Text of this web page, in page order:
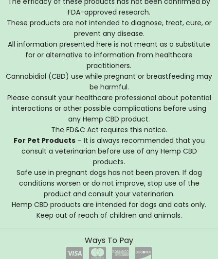
FDA-approved research.
These products are not intended to diagnose, treat, cure, or
prevent any disease.
All information presented here is not meant as a substitute
for or alternative to information from healthcare
practitioners.
Cannabidiol (CBD) use while pregnant or breastfeeding may
be harmful.
Please consult your healthcare professional about potential
interactions or other possible complications before using
any Hemp CBD product.
The FD&C Act requires this notice.
For Pet Products– It is always recommended that you
consult a veterinarian before use of any Hemp CBD
products.
Safe use in pregnant dogs has not been proven. If dog
conditions worsen or do not improve, stop use of the
product and consult your veterinarian.
Hemp CBD products are intended for dogs and cats only.
Keep out of reach of children and animals.
Ways To Pay